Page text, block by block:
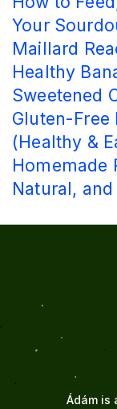
Your
Maillard
Healthy
Sweetened
Gluten-Free
(Healthy &
Homemade
Natural,
Ádám is